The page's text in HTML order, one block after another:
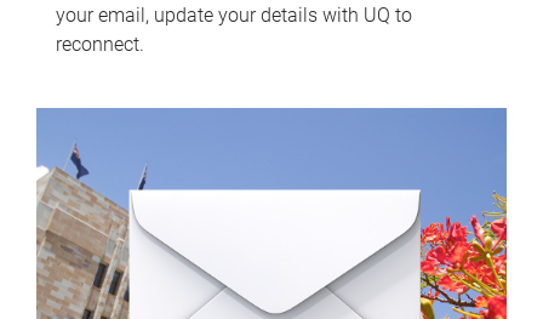
your email, update your details with UQ to
reconnect.